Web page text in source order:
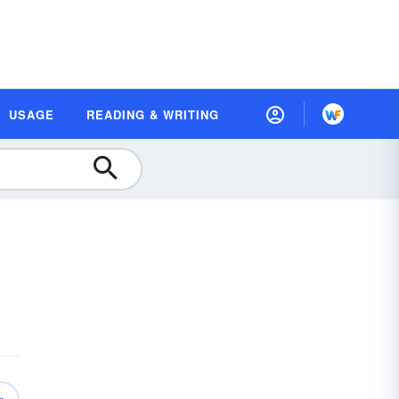
USAGE READING & WRITING